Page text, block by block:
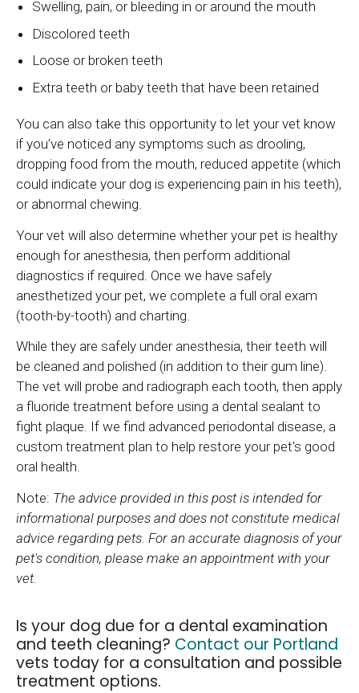
Swelling, pain, or bleeding in or around the mouth
Discolored teeth
Loose or broken teeth
Extra teeth or baby teeth that have been retained
You can also take this opportunity to let your vet know
if you’ve noticed any symptoms such as drooling,
dropping food from the mouth, reduced appetite (which
could indicate your dog is experiencing pain in his teeth),
or abnormal chewing.
Your vet will also determine whether your pet is healthy
enough for anesthesia, then perform additional
diagnostics if required. Once we have safely
anesthetized your pet, we complete a full oral exam
(tooth-by-tooth) and charting.
While they are safely under anesthesia, their teeth will
be cleaned and polished (in addition to their gum line).
The vet will probe and radiograph each tooth, then apply
a fluoride treatment before using a dental sealant to
fight plaque. If we find advanced periodontal disease, a
custom treatment plan to help restore your pet's good
oral health.
Note: The advice provided in this post is intended for
informational purposes and does not constitute medical
advice regarding pets. For an accurate diagnosis of your
pet's condition, please make an appointment with your
vet.
Is your dog due for a dental examination
and teeth cleaning? Contact our Portland
vets today for a consultation and possible
treatment options.